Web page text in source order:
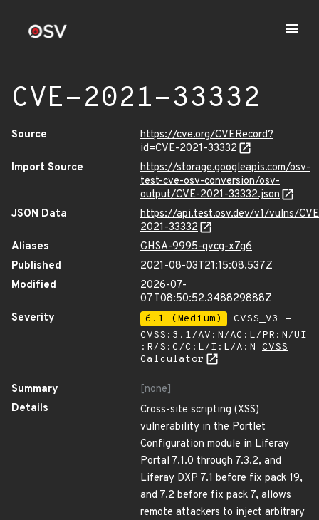
CVE-2021-33332
Source
https://cve.org/CVERecord?
id=CVE-2021-33332
Import Source
https://storage.googleapis.com/osv-
test-cve-osv-conversion/osv-
output/CVE-2021-33332.json
JSON Data
https://api.test.osv.dev/v1/vulns/
2021-33332
Aliases
GHSA-9995-qvcg-x7g6
Published
2021-08-03T21:15:08.537Z
Modified
2026-07-
07T08:50:52.348829888Z
Severity
6.1 (Medium)
CVSS_V3 -
CVSS:3.1/AV:N/AC:L/PR:N/UI
:R/S:C/C:L/I:L/A:N CVSS
Calculator
Summary
[none]
Details
Cross-site scripting (XSS)
vulnerability in the Portlet
Configuration module in Liferay
Portal 7.1.0 through 7.3.2, and
Liferay DXP 7.1 before fix pack 19,
and 7.2 before fix pack 7, allows
remote attackers to inject arbitrary